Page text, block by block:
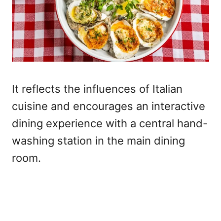
It reflects the influences of Italian
cuisine and encourages an interactive
dining experience with a central hand-
washing station in the main dining
room.